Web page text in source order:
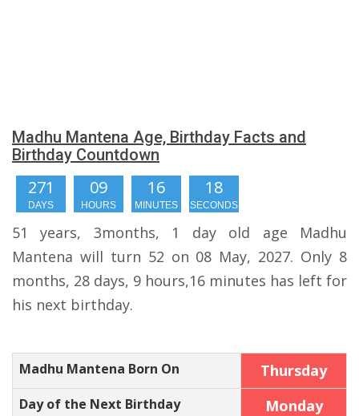
Madhu Mantena Age, Birthday Facts and
Birthday Countdown
271
DAYS
09
HOURS
16
MINUTES
17
SECONDS
51 years, 3months, 1 day old age Madhu
Mantena will turn 52 on 08 May, 2027. Only 8
months, 28 days, 9 hours,16 minutes has left for
his next birthday.
Madhu Mantena Born On Thursday
Day of the Next Birthday Monday